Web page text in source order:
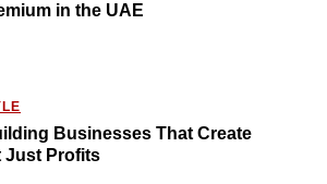
in the UAE
Businesses That Create
Just Profits